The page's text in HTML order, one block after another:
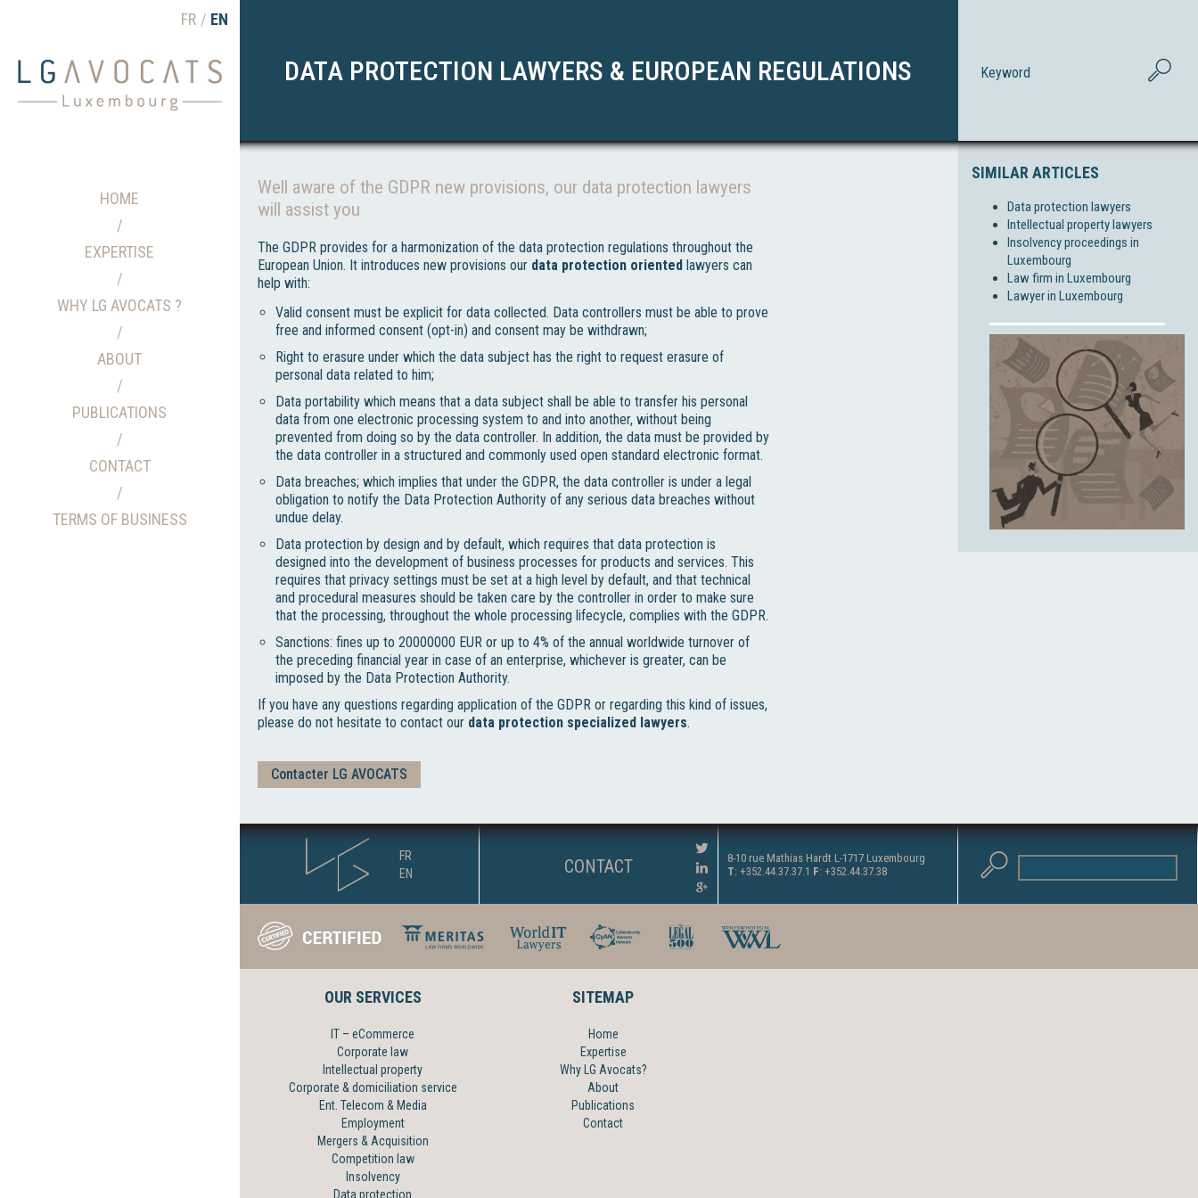
FR EN
HOME
EXPERTISE
WHY LG AVOCATS ?
ABOUT
PUBLICATIONS
CONTACT
TERMS OF BUSINESS
DATA PROTECTION LAWYERS & EUROPEAN REGULATIONS
Well aware of the GDPR new provisions, our data protection lawyers
will assist you
The GDPR provides for a harmonization of the data protection regulations throughout the
European Union. It introduces new provisions our data protection orientedlawyers can
help with:
Valid consent must be explicit for data collected. Data controllers must be able to prove
free and informed consent (opt-in) and consent may be withdrawn;
Right to erasure under which the data subject has the right to request erasure of
personal data related to him;
Data portability which means that a data subject shall be able to transfer his personal
data from one electronic processing system to and into another, without being
prevented from doing so by the data controller. In addition, the data must be provided by
the data controller in a structured and commonly used open standard electronic format.
Data breaches; which implies that under the GDPR, the data controller is under a legal
obligation to notify the Data Protection Authority of any serious data breaches without
undue delay.
Data protection by design and by default, which requires that data protection is
designed into the development of business processes for products and services. This
requires that privacy settings must be set at a high level by default, and that technical
and procedural measures should be taken care by the controller in order to make sure
that the processing, throughout the whole processing lifecycle, complies with the GDPR.
Sanctions: fines up to 20000000 EUR or up to 4% of the annual worldwide turnover of
the preceding financial year in case of an enterprise, whichever is greater, can be
imposed by the Data Protection Authority.
If you have any questions regarding application of the GDPR or regarding this kind of issues,
please do not hesitate to contact our data protection specialized lawyers.
Contacter LG AVOCATS
SIMILAR ARTICLES
Data protection lawyers
Intellectual property lawyers
Insolvency proceedings in
Luxembourg
Law firm in Luxembourg
Lawyer in Luxembourg
FR
EN
CONTACT
8-10 rue Mathias Hardt L-1717 Luxembourg
T: +352.44.37.37.1 F: +352.44.37.38
OUR SERVICES
IT – eCommerce
Corporate law
Intellectual property
Corporate & domiciliation service
Ent. Telecom & Media
Employment
Mergers & Acquisition
Competition law
Insolvency
Data protection
SITEMAP
Home
Expertise
Why LG Avocats?
About
Publications
Contact